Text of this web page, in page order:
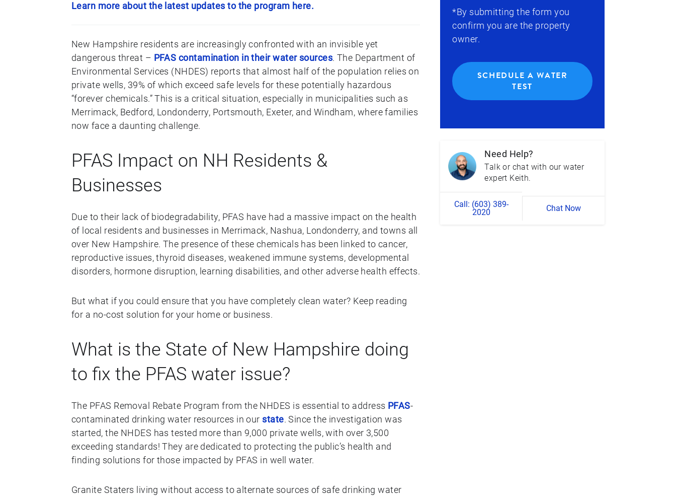
Learn more about the latest updates to the program here.
New Hampshire residents are increasingly confronted with an invisible yet
dangerous threat – PFAS contamination in their water sources. The Department of
Environmental Services (NHDES) reports that almost half of the population relies on
private wells, 39% of which exceed safe levels for these potentially hazardous
“forever chemicals.” This is a critical situation, especially in municipalities such as
Merrimack, Bedford, Londonderry, Portsmouth, Exeter, and Windham, where families
now face a daunting challenge.
PFAS Impact on NH Residents &
Businesses
Due to their lack of biodegradability, PFAS have had a massive impact on the health
of local residents and businesses in Merrimack, Nashua, Londonderry, and towns all
over New Hampshire. The presence of these chemicals has been linked to cancer,
reproductive issues, thyroid diseases, weakened immune systems, developmental
disorders, hormone disruption, learning disabilities, and other adverse health effects.
But what if you could ensure that you have completely clean water? Keep reading
for a no-cost solution for your home or business.
What is the State of New Hampshire doing
to fix the PFAS water issue?
The PFAS Removal Rebate Program from the NHDES is essential to address PFAS-
contaminated drinking water resources in ourstate. Since the investigation was
started, the NHDES has tested more than 9,000 private wells, with over 3,500
exceeding standards! They are dedicated to protecting the public’s health and
finding solutions for those impacted by PFAS in well water.
Granite Staters living without access to alternate sources of safe drinking water
*By submitting the form you
confirm you are the property
owner.
SCHEDULE A WATER
TEST
Need Help?
Talk or chat with our water
expert Keith.
Call: (603) 389-
2020
Chat Now